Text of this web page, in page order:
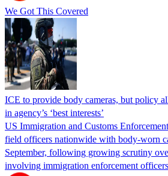
We Got This Covered
ICE to provide body cameras, but policy
in agency’s ‘best interests’
US Immigration and Customs
field officers nationwide with body-worn
September, following growing scrutiny
involving immigration enforcement